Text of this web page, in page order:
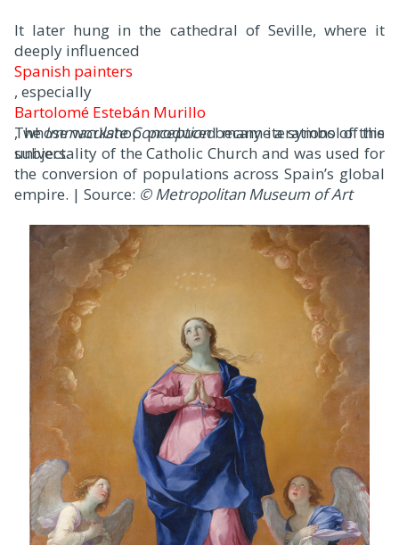
It later hung in the cathedral of Seville, where it
deeply influenced
Spanish painters
, especially
Bartolomé Estebán Murillo
, whose workshop produced many iterations of this
subject.
TheImmaculate Conceptionbecame a symbol of the
universality of the Catholic Church and was used for
the conversion of populations across Spain’s global
empire. | Source: © Metropolitan Museum of Art